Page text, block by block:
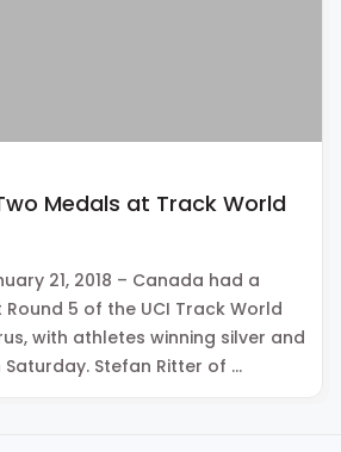
Medals at Track World
21, 2018 – Canada had a
5 of the UCI Track World
with athletes winning silver and
Stefan Ritter of …